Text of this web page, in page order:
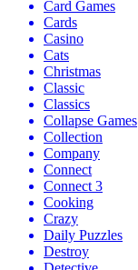
Card Games
Cards
Casino
Cats
Christmas
Classic
Classics
Collapse Games
Collection
Company
Connect
Connect 3
Cooking
Crazy
Daily Puzzles
Destroy